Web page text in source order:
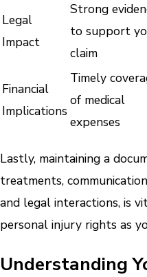
Legal
Impact
Strong
to support
claim
Financial
Implications
Timely
of medical
expenses
Lastly, maintaining a
treatments,
and legal interactions, is
personal injury rights as
Understanding